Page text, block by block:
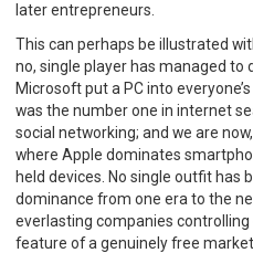
later entrepreneurs.
This can perhaps be illustrated
no, single player has managed to
Microsoft put a PC into
was the number one in internet
social networking; and we are
where Apple dominates
held devices. No single outfit has
dominance from one era to the
everlasting companies
feature of a genuinely free market.